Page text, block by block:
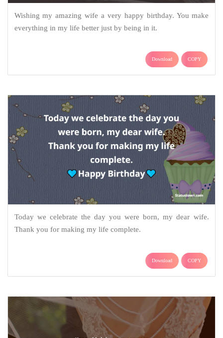
Wishing my amazing wife a very happy birthday. You make
everything in my life better just by being in it.
Download COPY
Today we celebrate the day you were born, my dear wife.
Thank you for making my life complete.
Download COPY